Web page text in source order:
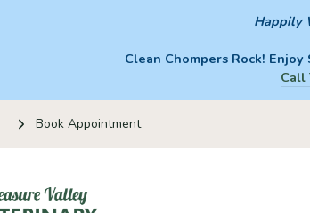
Happily
Clean Chompers Rock!
Call
Book Appointment